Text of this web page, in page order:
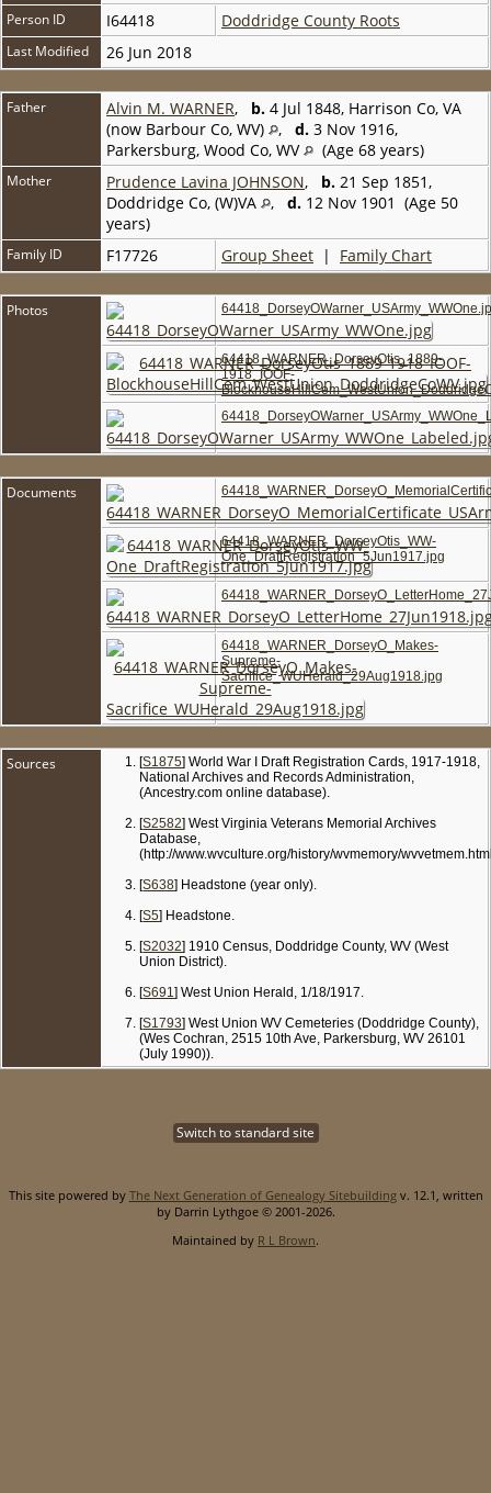
Person ID I64418 Doddridge County Roots
Last Modified 26 Jun 2018
Father Alvin M. WARNER, b. 4 Jul 1848, Harrison Co, VA
(now Barbour Co, WV)
, d. 3 Nov 1916,
Parkersburg, Wood Co, WV
(Age 68 years)
Mother Prudence Lavina JOHNSON, b. 21 Sep 1851,
Doddridge Co, (W)VA
, d. 12 Nov 1901 (Age 50
years)
Family ID F17726 Group Sheet | Family Chart
Photos
64418_WARNER_DorseyOtis_1889-
1918_IOOF-
Documents
64418_WARNER_DorseyOtis_WW-
One_DraftRegistration_5Jun1917.jpg
64418_WARNER_DorseyO_Makes-
Supreme-
Sacrifice_WUHerald_29Aug1918.jpg
Sources [S1875] World War I Draft Registration Cards, 1917-1918,
National Archives and Records Administration,
(Ancestry.com online database).
[S2582] West Virginia Veterans Memorial Archives
Database,
(http://www.wvculture.org/history/wvmemory/
[S638] Headstone (year only).
[S5] Headstone.
[S2032] 1910 Census, Doddridge County, WV (West
Union District).
[S691] West Union Herald, 1/18/1917.
[S1793] West Union WV Cemeteries (Doddridge County),
(Wes Cochran, 2515 10th Ave, Parkersburg, WV 26101
(July 1990)).
Switch to standard site
This site powered by The Next Generation of Genealogy Sitebuildingv. 12.1, written
by Darrin Lythgoe © 2001-2026.
Maintained by R L Brown.